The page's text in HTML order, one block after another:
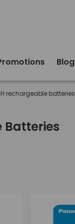
Blog
rechargeable batteries
Batteries